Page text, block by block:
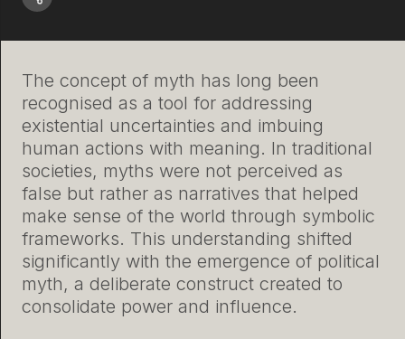
The concept of myth has long been
recognised as a tool for addressing
existential uncertainties and imbuing
human actions with meaning. In traditional
societies, myths were not perceived as
false but rather as narratives that helped
make sense of the world through symbolic
frameworks. This understanding shifted
significantly with the emergence of political
myth, a deliberate construct created to
consolidate power and influence.